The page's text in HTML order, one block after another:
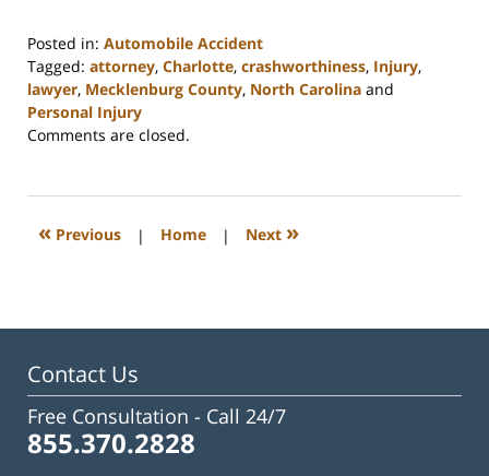
Posted in: Automobile Accident
Tagged: attorney, Charlotte, crashworthiness, Injury,
lawyer, Mecklenburg County, North Carolina and
Personal Injury
Updated:
2023
3:23
Comments are closed.
« Previous | Home | Next »
Contact Us
Free Consultation - Call 24/7
855.370.2828